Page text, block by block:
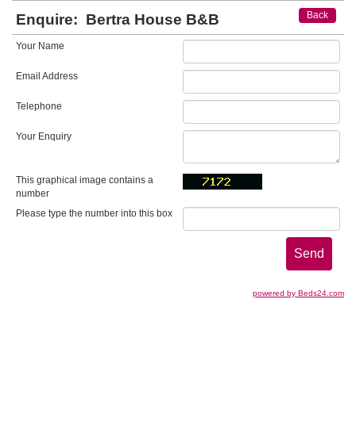
Back
Enquire: Bertra House B&B
Your Name
Email Address
Telephone
Your Enquiry
This graphical image contains a
number
Please type the number into this box
powered by Beds24.com